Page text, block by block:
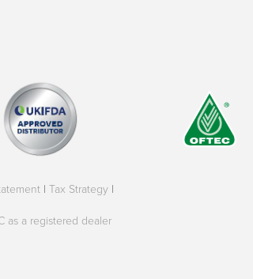
| Tax Strategy |
as a registered dealer